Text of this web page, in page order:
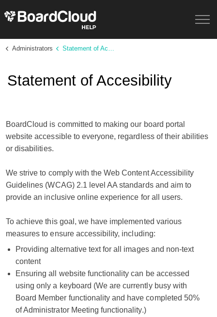
Administrators Statement of Accessibility
Statement of Accesibility
BoardCloud is committed to making our board portal
website accessible to everyone, regardless of their abilities
or disabilities.
We strive to comply with the Web Content Accessibility
Guidelines (WCAG) 2.1 level AA standards and aim to
provide an inclusive online experience for all users.
To achieve this goal, we have implemented various
measures to ensure accessibility, including:
Providing alternative text for all images and non-text
content
Ensuring all website functionality can be accessed
using only a keyboard (We are currently busy with
Board Member functionality and have completed 50%
of Administrator Meeting functionality.)